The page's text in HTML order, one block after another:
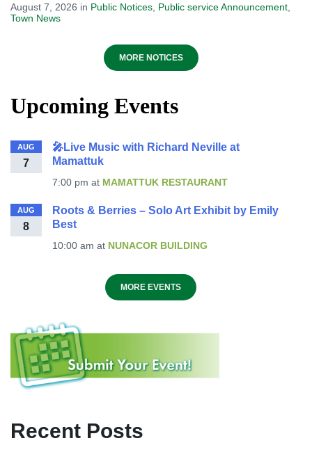
August 7, 2026 in Public Notices Public service Announcement
Town News
MORE NOTICES
Upcoming Events
AUG
7
🎤Live Music with Richard Neville at
Mamattuk
7:00 pm at MAMATTUK RESTAURANT
AUG
8
Roots & Berries – Solo Art Exhibit by Emily
Best
10:00 am at NUNACOR BUILDING
MORE EVENTS
Recent Posts